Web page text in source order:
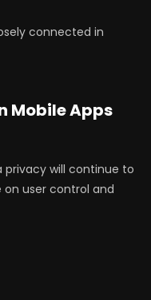
connected in
Mobile Apps
will continue to
on user control and